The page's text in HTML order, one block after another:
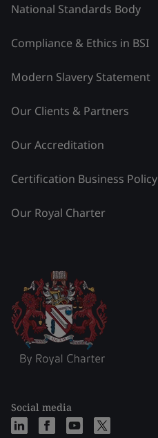
National Standards Body
Compliance & Ethics in BSI
Modern Slavery Statement
Our Clients & Partners
Our Accreditation
Certification Business Policy
Our Royal Charter
Social media